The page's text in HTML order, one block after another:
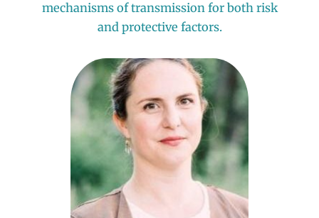
mechanisms of transmission for both risk
and protective factors.